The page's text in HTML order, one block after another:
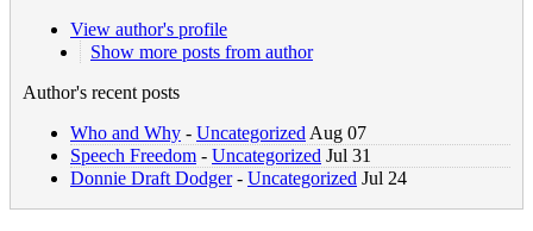
View author's profile
Show more posts from author
Author's recent posts
Who and Why - UncategorizedAug 07
Speech Freedom - Uncategorized Jul 31
Donnie Draft Dodger- Uncategorized Jul 24